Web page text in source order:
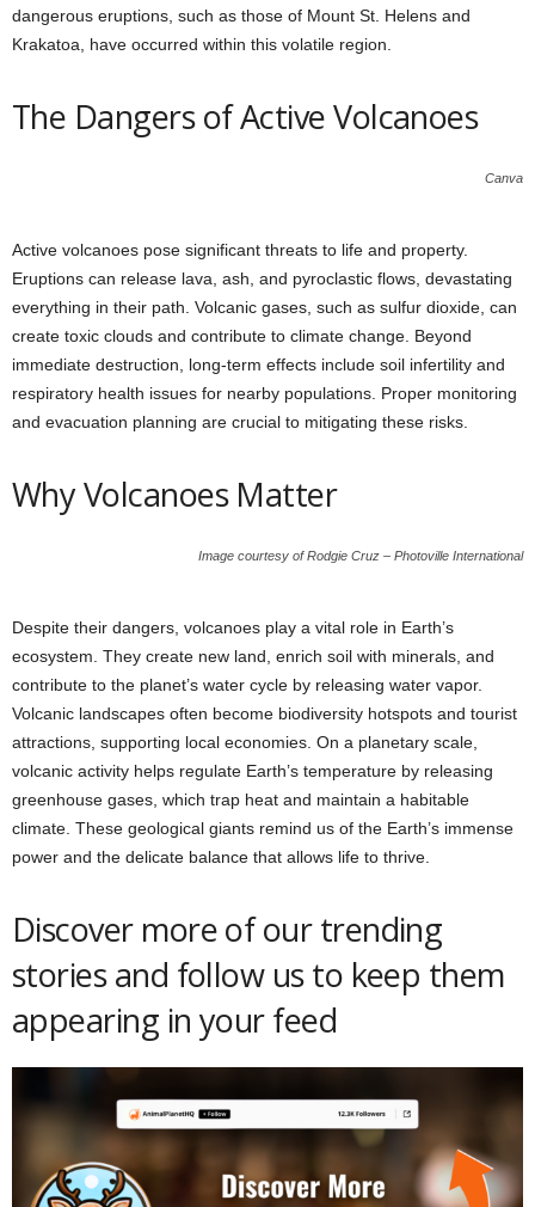
dangerous eruptions, such as those of Mount St. Helens and
Krakatoa, have occurred within this volatile region.
The Dangers of Active Volcanoes
Canva
Active volcanoes pose significant threats to life and property.
Eruptions can release lava, ash, and pyroclastic flows, devastating
everything in their path. Volcanic gases, such as sulfur dioxide, can
create toxic clouds and contribute to climate change. Beyond
immediate destruction, long-term effects include soil infertility and
respiratory health issues for nearby populations. Proper monitoring
and evacuation planning are crucial to mitigating these risks.
Why Volcanoes Matter
Image courtesy of Rodgie Cruz – Photoville International
Despite their dangers, volcanoes play a vital role in Earth’s
ecosystem. They create new land, enrich soil with minerals, and
contribute to the planet’s water cycle by releasing water vapor.
Volcanic landscapes often become biodiversity hotspots and tourist
attractions, supporting local economies. On a planetary scale,
volcanic activity helps regulate Earth’s temperature by releasing
greenhouse gases, which trap heat and maintain a habitable
climate. These geological giants remind us of the Earth’s immense
power and the delicate balance that allows life to thrive.
Discover more of our trending
stories and follow us to keep them
appearing in your feed